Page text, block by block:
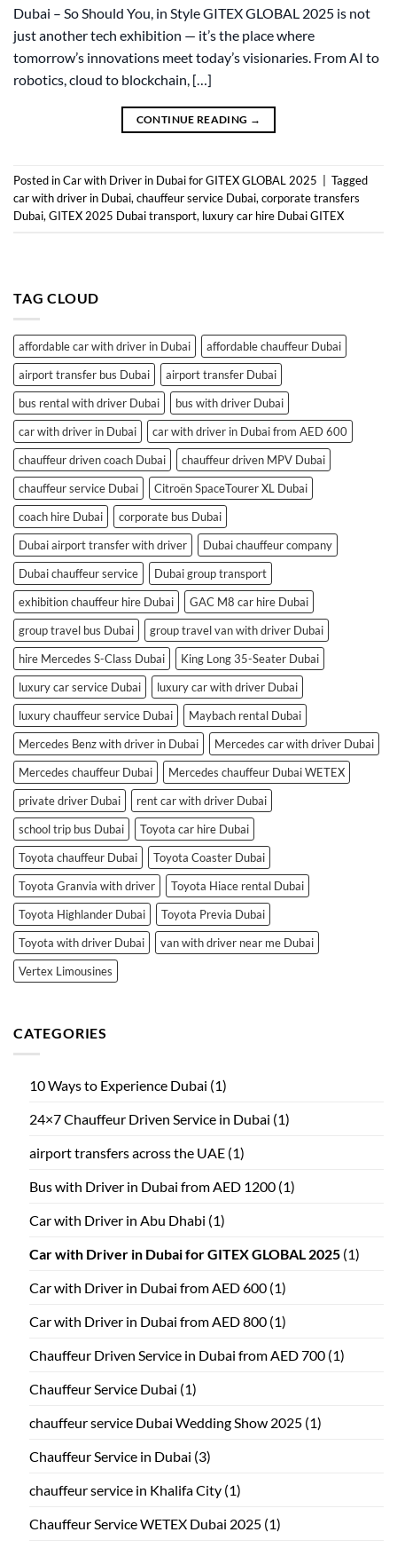
Dubai – So Should You, in Style GITEX GLOBAL 2025 is not
just another tech exhibition — it’s the place where
tomorrow’s innovations meet today’s visionaries. From AI to
robotics, cloud to blockchain, […]
CONTINUE READING →
Posted inCar with Driver in Dubai for GITEX GLOBAL 2025
Tagged
car with driver in Dubai, chauffeur service Dubai, corporate transfers
Dubai, GITEX 2025 Dubai transport, luxury car hire Dubai GITEX
TAG CLOUD
affordable car with driver in Dubai
affordable chauffeur Dubai
airport transfer bus Dubai
airport transfer Dubai
bus rental with driver Dubai
bus with driver Dubai
car with driver in Dubai
car with driver in Dubai from AED 600
chauffeur driven coach Dubai
chauffeur driven MPV Dubai
chauffeur service Dubai
Citroën SpaceTourer XL Dubai
coach hire Dubai
corporate bus Dubai
Dubai airport transfer with driver
Dubai chauffeur company
Dubai chauffeur service
Dubai group transport
exhibition chauffeur hire Dubai
GAC M8 car hire Dubai
group travel bus Dubai
group travel van with driver Dubai
hire Mercedes S-Class Dubai
King Long 35-Seater Dubai
luxury car service Dubai
luxury car with driver Dubai
luxury chauffeur service Dubai
Maybach rental Dubai
Mercedes Benz with driver in Dubai
Mercedes car with driver Dubai
Mercedes chauffeur Dubai
Mercedes chauffeur Dubai WETEX
private driver Dubai
rent car with driver Dubai
school trip bus Dubai
Toyota car hire Dubai
Toyota chauffeur Dubai
Toyota Coaster Dubai
Toyota Granvia with driver
Toyota Hiace rental Dubai
Toyota Highlander Dubai
Toyota Previa Dubai
Toyota with driver Dubai
van with driver near me Dubai
Vertex Limousines
CATEGORIES
10 Ways to Experience Dubai (1)
24×7 Chauffeur Driven Service in Dubai (1)
airport transfers across the UAE (1)
Bus with Driver in Dubai from AED 1200 (1)
Car with Driver in Abu Dhabi (1)
Car with Driver in Dubai for GITEX GLOBAL 2025 (1)
Car with Driver in Dubai from AED 600 (1)
Car with Driver in Dubai from AED 800 (1)
Chauffeur Driven Service in Dubai from AED 700 (1)
Chauffeur Service Dubai (1)
chauffeur service Dubai Wedding Show 2025 (1)
Chauffeur Service in Dubai (3)
chauffeur service in Khalifa City (1)
Chauffeur Service WETEX Dubai 2025 (1)